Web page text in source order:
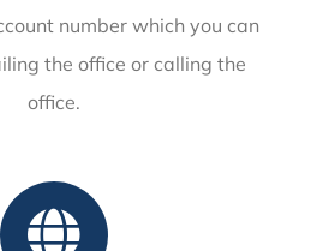
number which you can
the office or calling the
office.